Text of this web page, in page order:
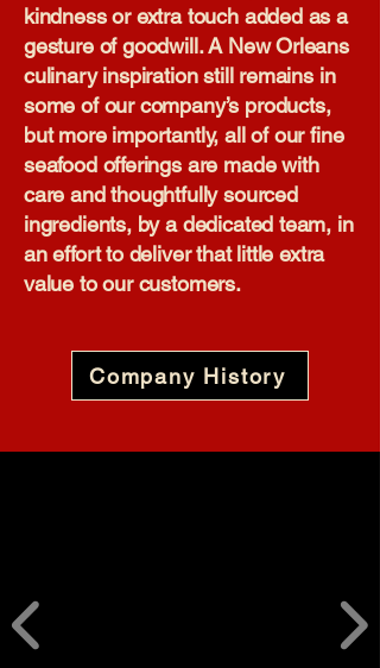
kindness or extra touch added as a
gesture of goodwill. A New Orleans
culinary inspiration still remains in
some of our company’s products,
but more importantly, all of our fine
seafood offerings are made with
care and thoughtfully sourced
ingredients, by a dedicated team, in
an effort to deliver that little extra
value to our customers.​
Company History